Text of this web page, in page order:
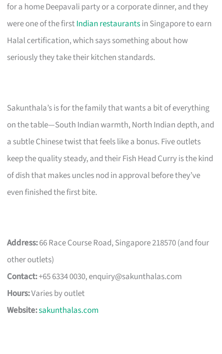
for a home Deepavali party or a corporate dinner, and they
were one of the firstIndian restaurantsin Singapore to earn
Halal certification, which says something about how
seriously they take their kitchen standards.
Sakunthala’s is for the family that wants a bit of everything
on the table—South Indian warmth, North Indian depth, and
a subtle Chinese twist that feels like a bonus. Five outlets
keep the quality steady, and their Fish Head Curry is the kind
of dish that makes uncles nod in approval before they’ve
even finished the first bite.
Address:66 Race Course Road, Singapore 218570 (and four
other outlets)
Contact:+65 6334 0030,enquiry@sakunthalas.com
Hours:Varies by outlet
Website:sakunthalas.com